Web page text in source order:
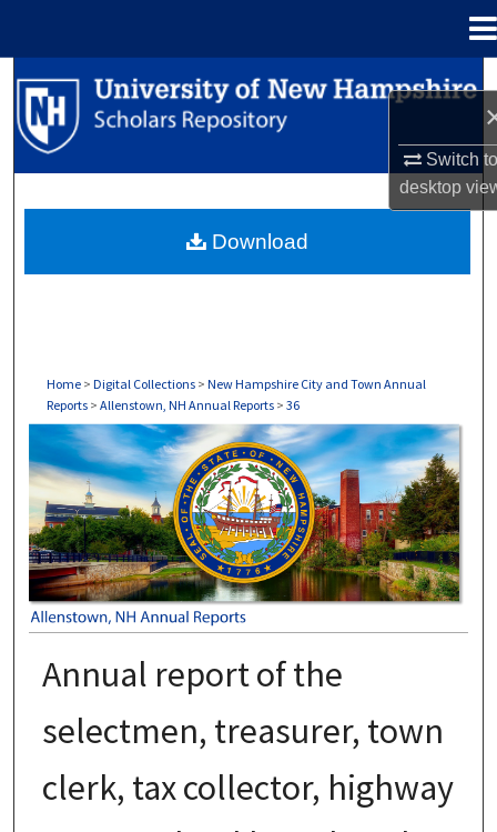
Switch
desktop
Search
Browse Collections
About
Home > Digital Collections > New Hampshire City and Town Annual
Reports > Allenstown, NH Annual Reports > 36
ALLENSTOWN, NH ANNUAL REPORTS
Annual report of the
selectmen, treasurer, town
clerk, tax collector, highway
Download